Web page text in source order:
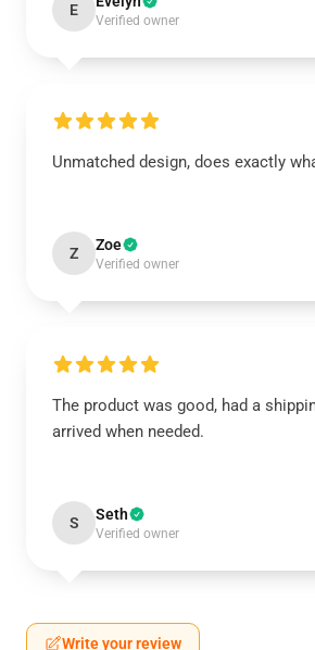
E
Verified owner
Unmatched design, does exactly
Z Zoe
Verified owner
The product was good, had a
arrived when needed.
S Seth
Verified owner
Write your review